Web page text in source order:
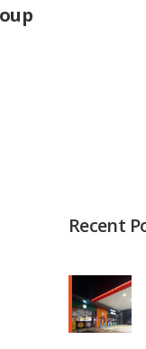
Recent